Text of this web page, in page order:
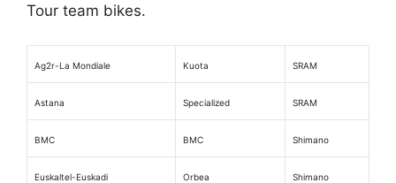
Tour team bikes.
Ag2r-La Mondiale Kuota SRAM
Astana Specialized SRAM
BMC BMC Shimano
Euskaltel-Euskadi Orbea Shimano